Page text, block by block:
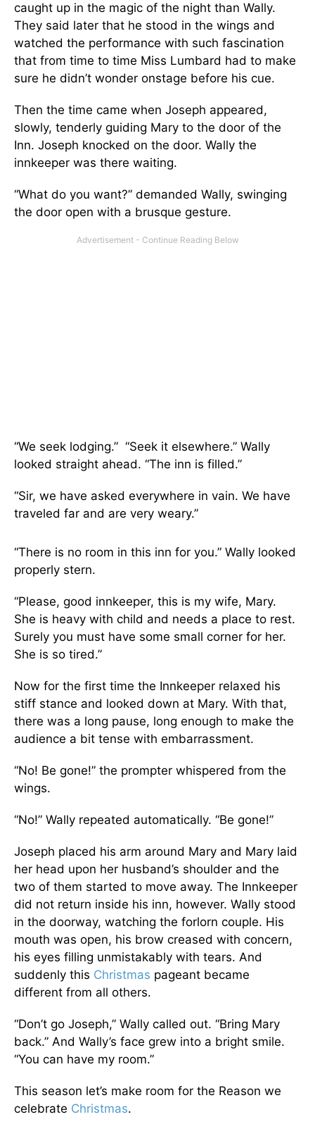
caught up in the magic of the night than Wally.
They said later that he stood in the wings and
watched the performance with such fascination
that from time to time Miss Lumbard had to make
sure he didn’t wonder onstage before his cue.
Then the time came when Joseph appeared,
slowly, tenderly guiding Mary to the door of the
Inn. Joseph knocked on the door. Wally the
innkeeper was there waiting.
“What do you want?” demanded Wally, swinging
the door open with a brusque gesture.
“We seek lodging.” “Seek it elsewhere.” Wally
looked straight ahead. “The inn is filled.”
“Sir, we have asked everywhere in vain. We have
traveled far and are very weary.”
“There is no room in this inn for you.” Wally looked
properly stern.
“Please, good innkeeper, this is my wife, Mary.
She is heavy with child and needs a place to rest.
Surely you must have some small corner for her.
She is so tired.”
Now for the first time the Innkeeper relaxed his
stiff stance and looked down at Mary. With that,
there was a long pause, long enough to make the
audience a bit tense with embarrassment.
“No! Be gone!” the prompter whispered from the
wings.
“No!” Wally repeated automatically. “Be gone!”
Joseph placed his arm around Mary and Mary laid
her head upon her husband’s shoulder and the
two of them started to move away. The Innkeeper
did not return inside his inn, however. Wally stood
in the doorway, watching the forlorn couple. His
mouth was open, his brow creased with concern,
his eyes filling unmistakably with tears. And
suddenly this Christmas pageant became
different from all others.
“Don’t go Joseph,” Wally called out. “Bring Mary
back.” And Wally’s face grew into a bright smile.
“You can have my room.”
This season let’s make room for the Reason we
celebrate Christmas.